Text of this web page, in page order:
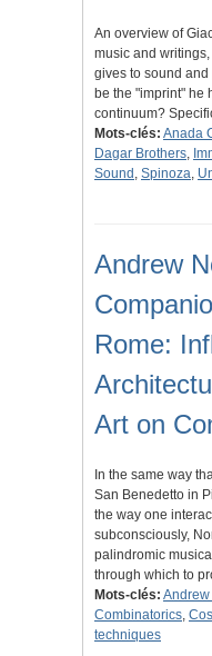
An overview of
music and
gives to sound
be the "imprint" he
continuum?
Mots-clés: Anada
Dagar Brothers,
Sound , Spinoza,
Andrew
Rome:
Art on
In the same way
San Benedetto in
the way one
subconsciously,
palindromic
through which to
Mots-clés:
Combinatorics,
techniques